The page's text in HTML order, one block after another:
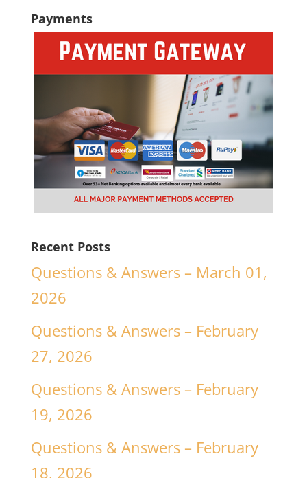
Payments
Recent Posts
Questions & Answers – March 01,
2026
Questions & Answers – February
27, 2026
Questions & Answers – February
19, 2026
Questions & Answers – February
18, 2026